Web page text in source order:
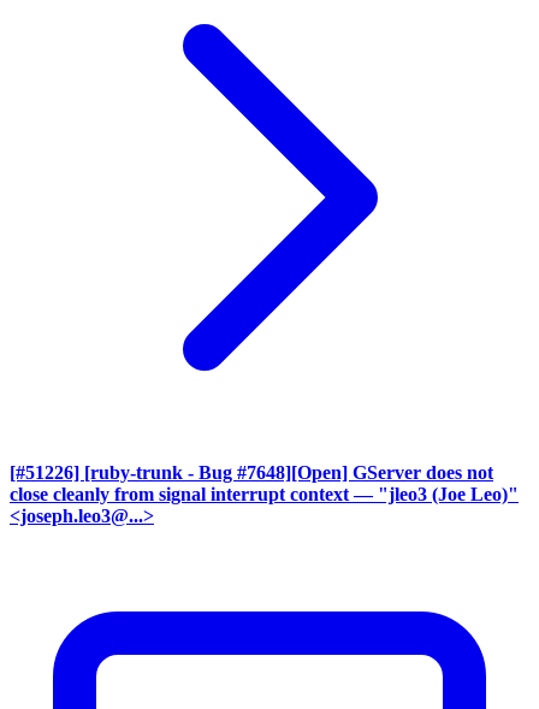
[#51226] [ruby-trunk - Bug #7648][Open] GServer does not
close cleanly from signal interrupt context — "jleo3 (Joe Leo)"
<joseph.leo3@...>